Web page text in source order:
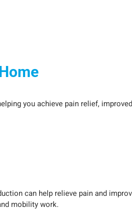
you achieve pain relief,
can help relieve pain and
mobility work.